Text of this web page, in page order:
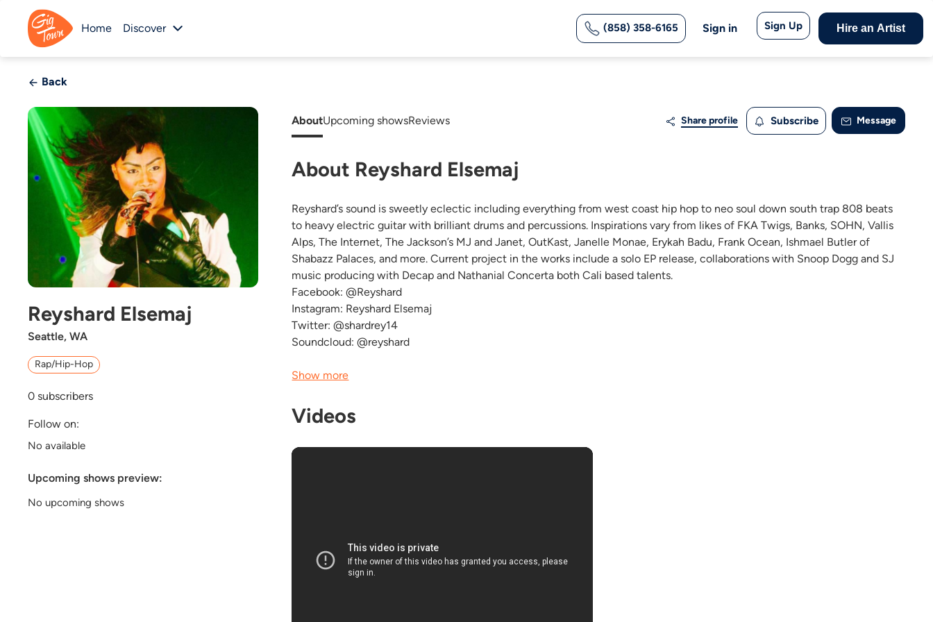
Home Discover (858) 358-6165 Sign in Sign Up Hire an Artist
Back
Reyshard Elsemaj
Seattle, WA
Rap/Hip-Hop
0 subscribers
Follow on:
No available
Upcoming shows preview:
No upcoming shows
AboutUpcoming showsReviews Share profile Subscribe Message
About Reyshard Elsemaj
Reyshard’s sound is sweetly eclectic including everything from west coast hip hop to neo soul down south trap 808 beats
to heavy electric guitar with brilliant drums and percussions. Inspirations vary from likes of FKA Twigs, Banks, SOHN, Vallis
Alps, The Internet, The Jackson’s MJ and Janet, OutKast, Janelle Monae, Erykah Badu, Frank Ocean, Ishmael Butler of
Shabazz Palaces, and more. Current project in the works include a solo EP release, collaborations with Snoop Dogg and SJ
music producing with Decap and Nathanial Concerta both Cali based talents.
Facebook: @Reyshard
Instagram: Reyshard Elsemaj
Twitter: @shardrey14
Soundcloud: @reyshard
Show more
Videos